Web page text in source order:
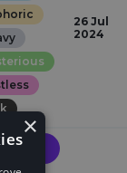
26 Jul
2024
×